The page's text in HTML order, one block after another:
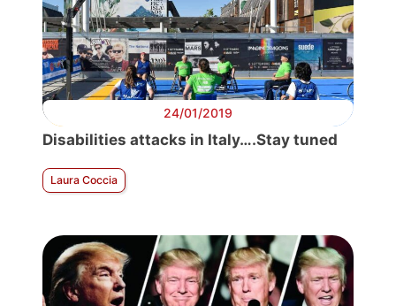
24/01/2019
Disabilities attacks in Italy….Stay tuned
Laura Coccia